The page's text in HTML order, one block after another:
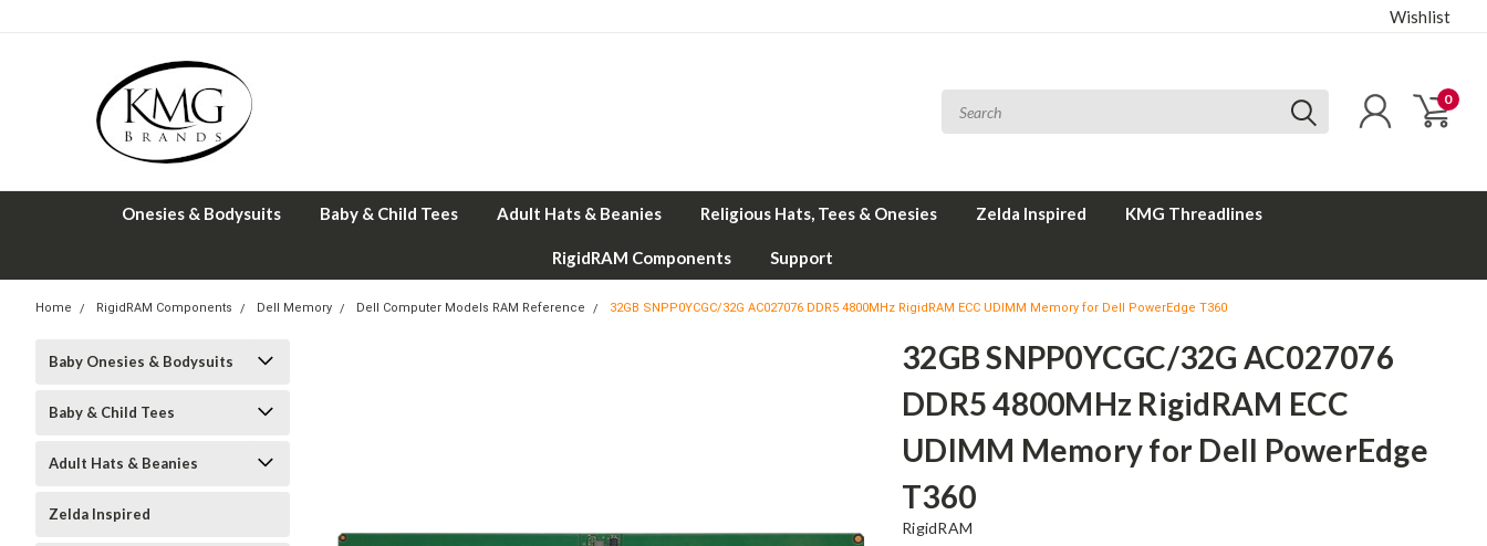
Wishlist
0
Onesies & Bodysuits Baby & Child Tees Adult Hats & Beanies Religious Hats, Tees & Onesies Zelda Inspired KMG Threadlines
RigidRAM Components Support
Home RigidRAM Components Dell Memory Dell Computer Models RAM Reference 32GB SNPP0YCGC/32G AC027076 DDR5 4800MHz RigidRAM ECC UDIMM Memory for Dell PowerEdge T360
Baby Onesies & Bodysuits
Baby & Child Tees
Adult Hats & Beanies
Zelda Inspired
32GB SNPP0YCGC/32G AC027076
DDR5 4800MHz RigidRAM ECC
UDIMM Memory for Dell PowerEdge
T360
RigidRAM